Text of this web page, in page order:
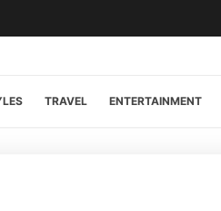
TRAVEL ENTERTAINMENT